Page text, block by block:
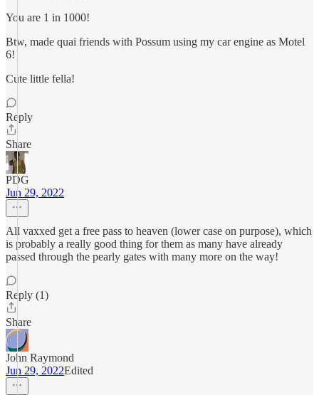
You are 1 in 1000!
Btw, made quai friends with Possum using my car engine as Motel
6!
Cute little fella!
Reply
Share
PDG
Jun 29, 2022
All vaxxed get a free pass to heaven (lower case on purpose), which
is probably a really good thing for them as many have already
passed through the pearly gates with many more on the way!
Reply (1)
Share
John Raymond
Jun 29, 2022Edited